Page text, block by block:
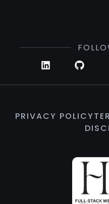
PRIVACY POLICY